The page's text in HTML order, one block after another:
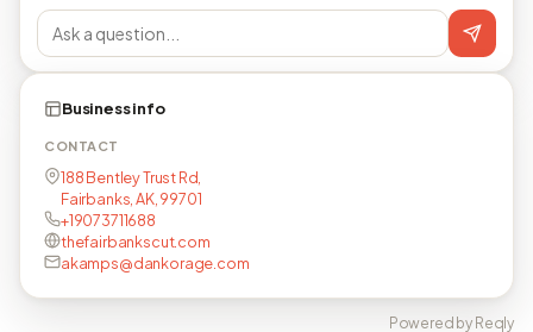
Business info
CONTACT
188 Bentley Trust Rd,
Fairbanks, AK, 99701
+19073711688
thefairbankscut.com
akamps@dankorage.com
Powered by Reqly